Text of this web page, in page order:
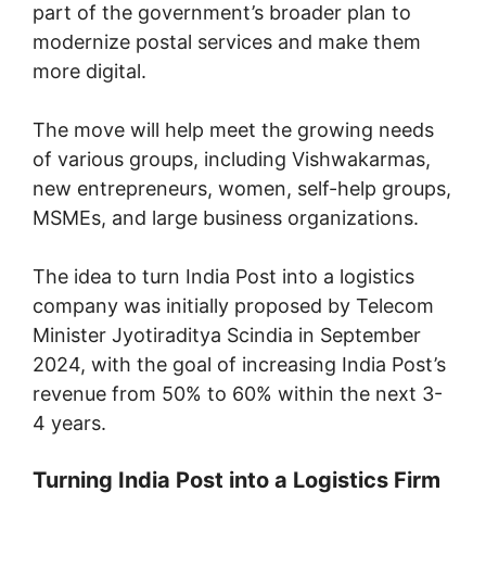
part of the government’s broader plan to
modernize postal services and make them
more digital.
The move will help meet the growing needs
of various groups, including Vishwakarmas,
new entrepreneurs, women, self-help groups,
MSMEs, and large business organizations.
The idea to turn India Post into a logistics
company was initially proposed by Telecom
Minister Jyotiraditya Scindia in September
2024, with the goal of increasing India Post’s
revenue from 50% to 60% within the next 3-
4 years.
Turning India Post into a Logistics Firm